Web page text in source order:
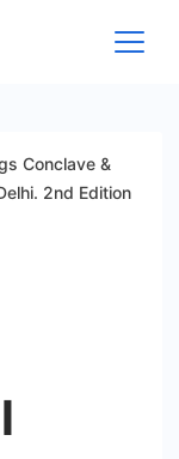
Conclave &
2nd Edition